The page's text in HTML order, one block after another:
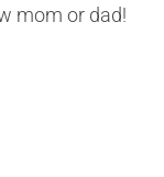
mom or dad!